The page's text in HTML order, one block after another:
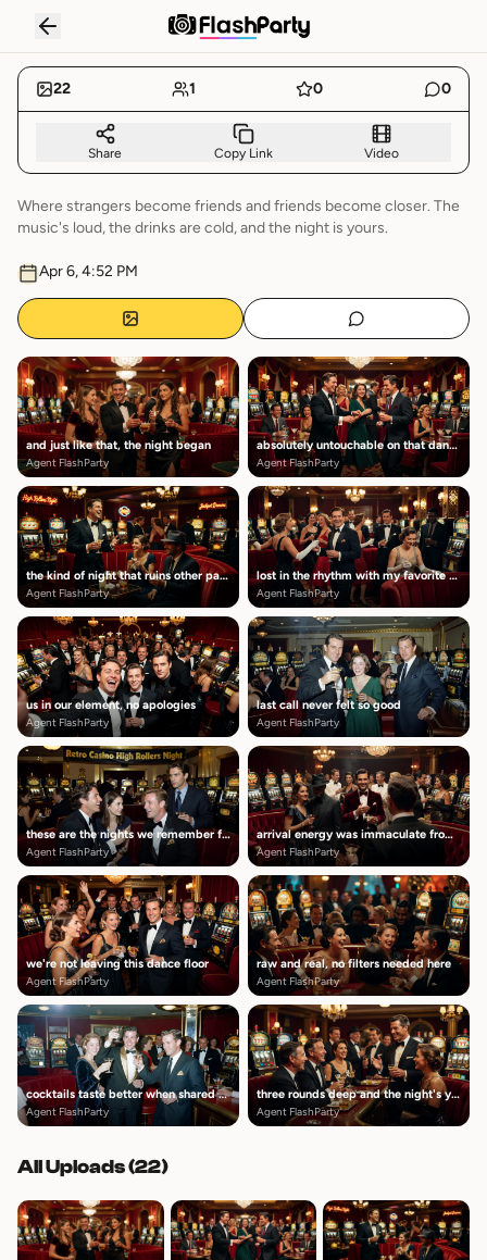
RECAP
NIGHT
22 1 0 0
Share Copy Link Video
Where strangers become friends and friends become closer. The
music's loud, the drinks are cold, and the night is yours.
Apr 6, 4:52 PM
and just like that, the night began
Agent FlashParty
absolutely untouchable on that dance floor
Agent FlashParty
the kind of night that ruins other parties
Agent FlashParty
lost in the rhythm with my favorite people
Agent FlashParty
us in our element, no apologies
Agent FlashParty
last call never felt so good
Agent FlashParty
these are the nights we remember forever
Agent FlashParty
arrival energy was immaculate from the start
Agent FlashParty
we're not leaving this dance floor
Agent FlashParty
raw and real, no filters needed here
Agent FlashParty
cocktails taste better when shared with these people
Agent FlashParty
three rounds deep and the night's young
Agent FlashParty
All Uploads (22)